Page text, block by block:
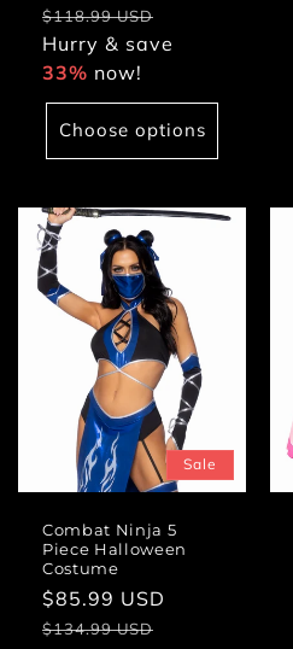
price
$118.99 USD
Hurry & save
33% now!
Choose options
Sale
Combat Ninja 5
Piece Halloween
Costume
Sale
price
$85.99 USD
$134.99 USD